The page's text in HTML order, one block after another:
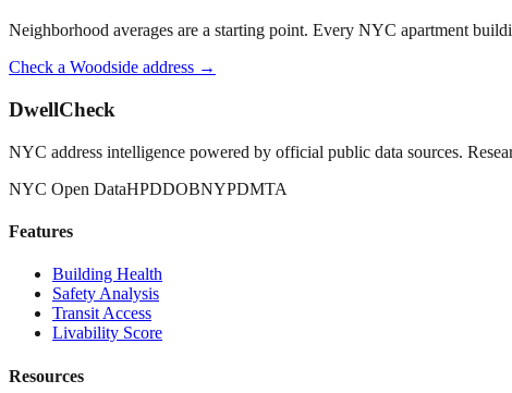
Neighborhood averages are a starting point. Every NYC apartment
Check a Woodside address →
DwellCheck
NYC address intelligence powered by official public data sources.
NYC Open DataHPDDOBNYPDMTA
Features
Building Health
Safety Analysis
Transit Access
Livability Score
Resources